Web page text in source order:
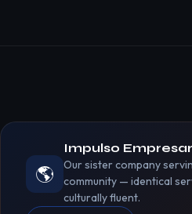
🌎
Impulso
Our sister company
community — identical
culturally fluent.